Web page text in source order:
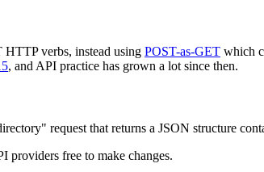
verbs, instead using POST-as-GET which
, and API practice has grown a lot since then.
request that returns a JSON structure
providers free to make changes.